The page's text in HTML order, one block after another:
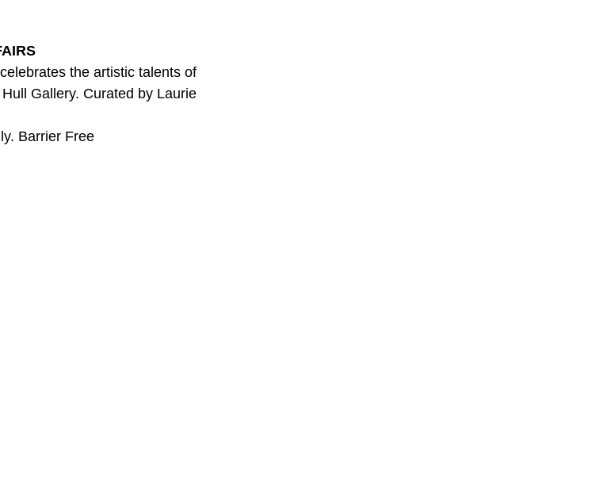
the artistic talents of
Gallery. Curated by Laurie
Barrier Free